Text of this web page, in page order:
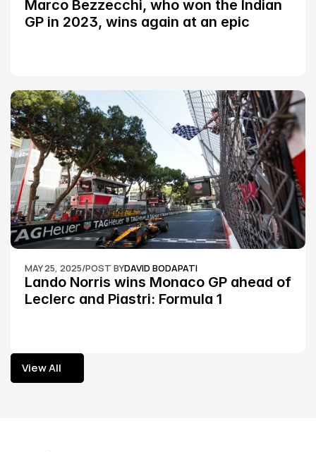
Marco Bezzecchi, who won the Indian
GP in 2023, wins again at an epic
MAY 25, 2025/POST BYDAVID BODAPATI
Lando Norris wins Monaco GP ahead of
Leclerc and Piastri: Formula 1
View All
View All